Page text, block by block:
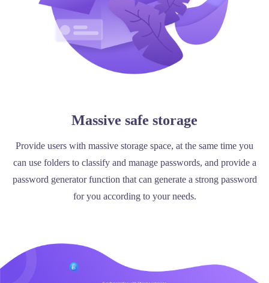
Massive safe storage
Provide users with massive storage space, at the same time you
can use folders to classify and manage passwords, and provide a
password generator function that can generate a strong password
for you according to your needs.